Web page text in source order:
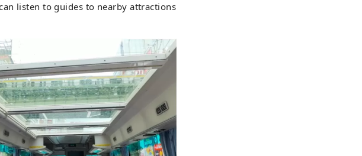
listen to guides to nearby attractions